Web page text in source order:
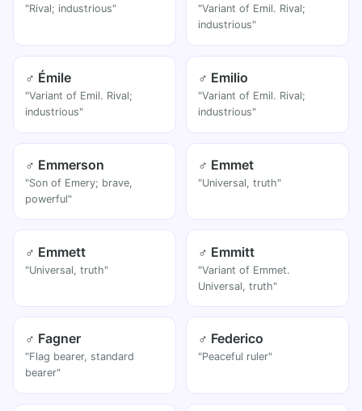
"Rival; industrious"
"Variant of Emil. Rival;
industrious"
♂ Émile
"Variant of Emil. Rival;
industrious"
♂ Emilio
"Variant of Emil. Rival;
industrious"
♂ Emmerson
"Son of Emery; brave,
powerful"
♂ Emmet
"Universal, truth"
♂ Emmett
"Universal, truth"
♂ Emmitt
"Variant of Emmet.
Universal, truth"
♂ Fagner
"Flag bearer, standard
bearer"
♂ Federico
"Peaceful ruler"